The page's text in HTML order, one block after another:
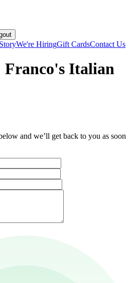
We're HiringGift CardsContact Us
Franco's Italian
and we’ll get back to you as soon